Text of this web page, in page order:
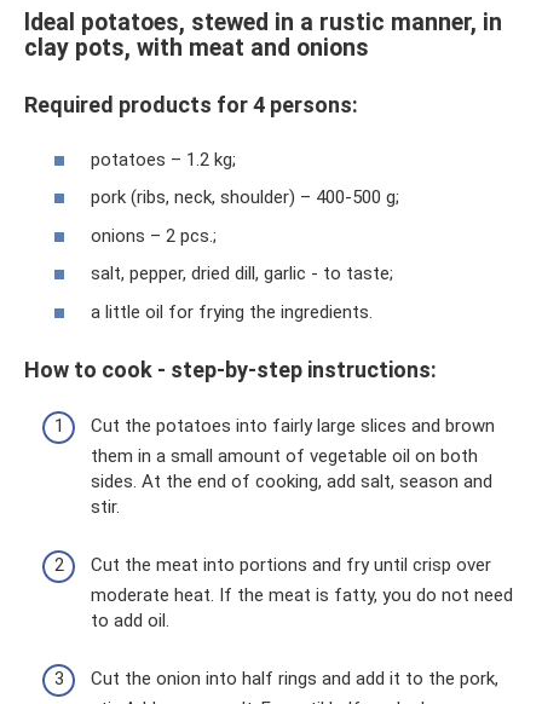
Ideal potatoes, stewed in a rustic manner, in
clay pots, with meat and onions
Required products for 4 persons:
potatoes – 1.2 kg;
pork (ribs, neck, shoulder) – 400-500 g;
onions – 2 pcs.;
salt, pepper, dried dill, garlic - to taste;
a little oil for frying the ingredients.
How to cook - step-by-step instructions:
Cut the potatoes into fairly large slices and brown
them in a small amount of vegetable oil on both
sides. At the end of cooking, add salt, season and
stir.
Cut the meat into portions and fry until crisp over
moderate heat. If the meat is fatty, you do not need
to add oil.
Cut the onion into half rings and add it to the pork,